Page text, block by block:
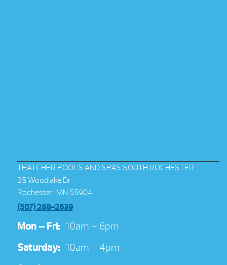
THATCHER POOLS AND SPAS SOUTH ROCHESTER
25 Woodlake Dr
Rochester, MN 55904
(507) 288-2639
Mon – Fri: 10am – 6pm
Saturday: 10am – 4pm